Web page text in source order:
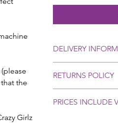
the
Girlz
DELIVERY
days. Please contact
you require delivery
We provide delivery
at £4.95 which has a
RETURNS POLICY
selling rules,
PRICES INCLUDE